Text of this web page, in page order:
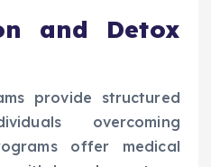
and Detox
provide structured
overcoming
offer medical